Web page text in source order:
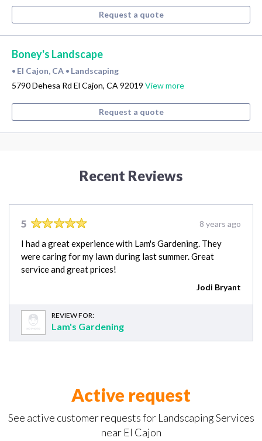
Request a quote
Boney's Landscape
• El Cajon, CA • Landscaping
5790 Dehesa Rd El Cajon, CA 92019 View more
Request a quote
Recent Reviews
5 8 years ago
I had a great experience with Lam's Gardening. They
were caring for my lawn during last summer. Great
service and great prices!
Jodi Bryant
REVIEW FOR:
Lam's Gardening
Active request
See active customer requests for Landscaping Services
near El Cajon